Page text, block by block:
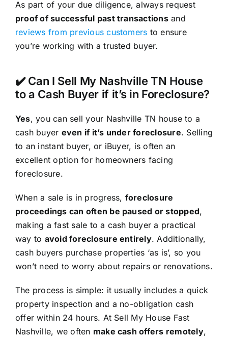
As part of your due diligence, always request
proof of successful past transactionsand
reviews from previous customers to ensure
you’re working with a trusted buyer.
✔️ Can I Sell My Nashville TN House
to a Cash Buyer if it’s in Foreclosure?
Yes, you can sell your Nashville TN house to a
cash buyer even if it’s under foreclosure. Selling
to an instant buyer, or iBuyer, is often an
excellent option for homeowners facing
foreclosure.
When a sale is in progress, foreclosure
proceedings can often be paused or stopped,
making a fast sale to a cash buyer a practical
way to avoid foreclosure entirely. Additionally,
cash buyers purchase properties ‘as is’, so you
won’t need to worry about repairs or renovations.
The process is simple: it usually includes a quick
property inspection and a no-obligation cash
offer within 24 hours. At Sell My House Fast
Nashville, we often make cash offers remotely,